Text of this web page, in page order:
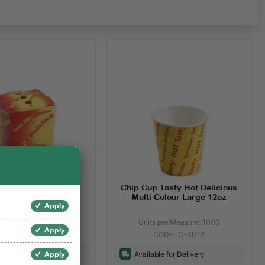
Tasty Hot Delicious
per Measure: 500
C-CB0201
for Delivery
Chip Cup Tasty Hot Delicious
Multi Colour Large 12oz
Units per Measure: 1000
C-SU12
Available for Delivery
Apply
Apply
Apply